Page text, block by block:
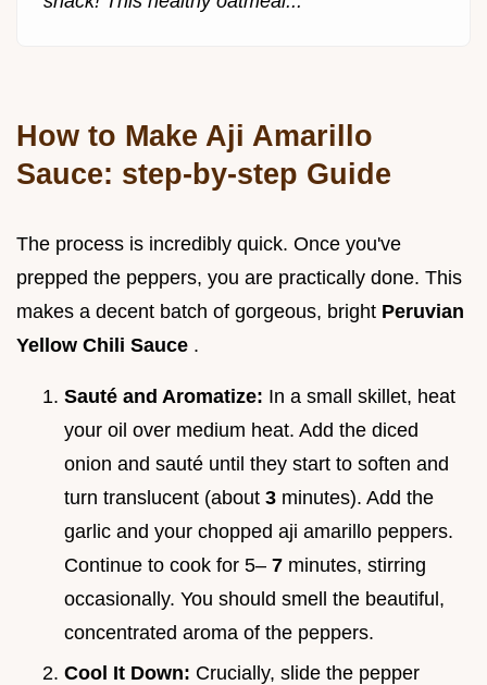
How to Make Aji Amarillo
Sauce: step-by-step Guide
The process is incredibly quick. Once you've
prepped the peppers, you are practically done. This
makes a decent batch of gorgeous, bright Peruvian
Yellow Chili Sauce .
Sauté and Aromatize: In a small skillet, heat
your oil over medium heat. Add the diced
onion and sauté until they start to soften and
turn translucent (about 3 minutes). Add the
garlic and your chopped aji amarillo peppers.
Continue to cook for 5– 7 minutes, stirring
occasionally. You should smell the beautiful,
concentrated aroma of the peppers.
Cool It Down: Crucially, slide the pepper